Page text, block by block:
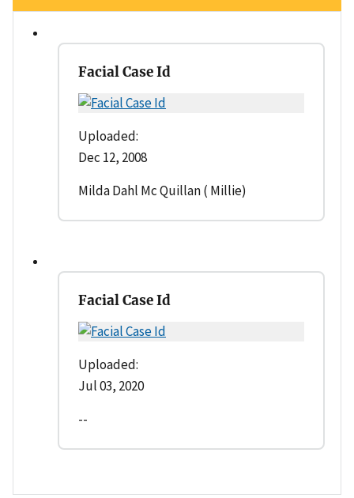
Facial Case Id
Uploaded:
Dec 12, 2008
Milda Dahl Mc Quillan ( Millie)
Facial Case Id
Uploaded:
Jul 03, 2020
--